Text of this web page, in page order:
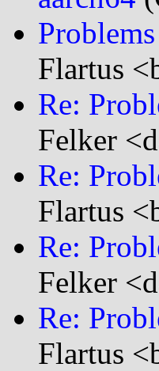
Flartus
Re:
Felker
Re:
Flartus
Re:
Felker
Re:
Flartus